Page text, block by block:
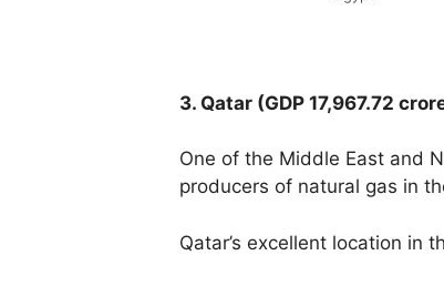
3. Qatar (GDP 17,967.72
One of the Middle East and
producers of natural gas in
Qatar’s excellent location in